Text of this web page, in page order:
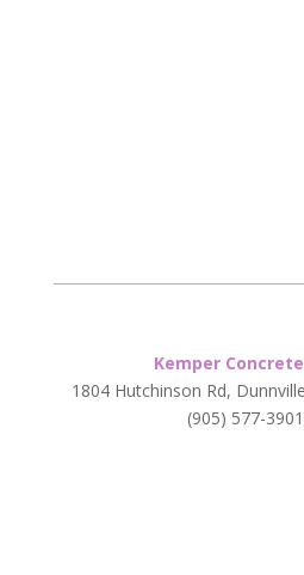
Kemper
1804 Hutchinson Rd,
(905) 577-3901